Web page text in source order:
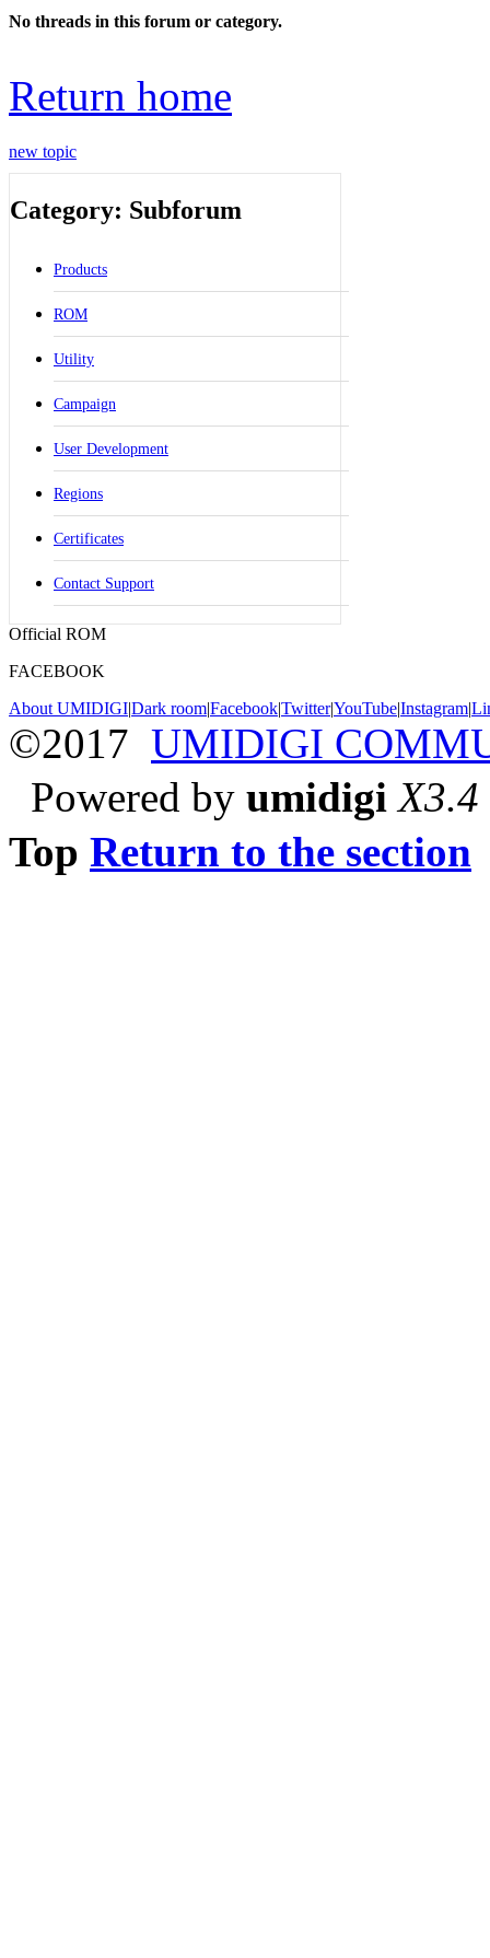
No threads in this forum or category.
Return home
new topic
Category: Subforum
Products
ROM
Utility
Campaign
User Development
Regions
Certificates
Contact Support
Official ROM
FACEBOOK
About UMIDIGI|Dark room|Facebook|Twitter|YouTube|Instagram|
©2017 UMIDIGI
Powered by umidigi X3.4
Top Return to the section